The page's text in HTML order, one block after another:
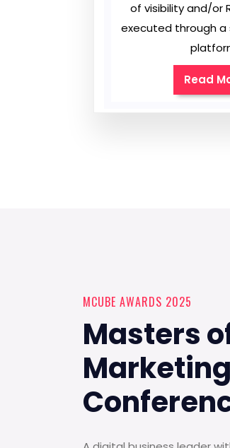
of visibility and/or
executed through
Read
MCUBE AWARDS 2025
Masters